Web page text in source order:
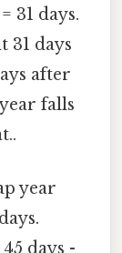
31 days.
31 days
after
falls
year
days -